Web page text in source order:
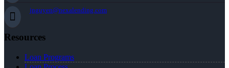
jnguyen@nexalending.com
Resources
Loan Programs